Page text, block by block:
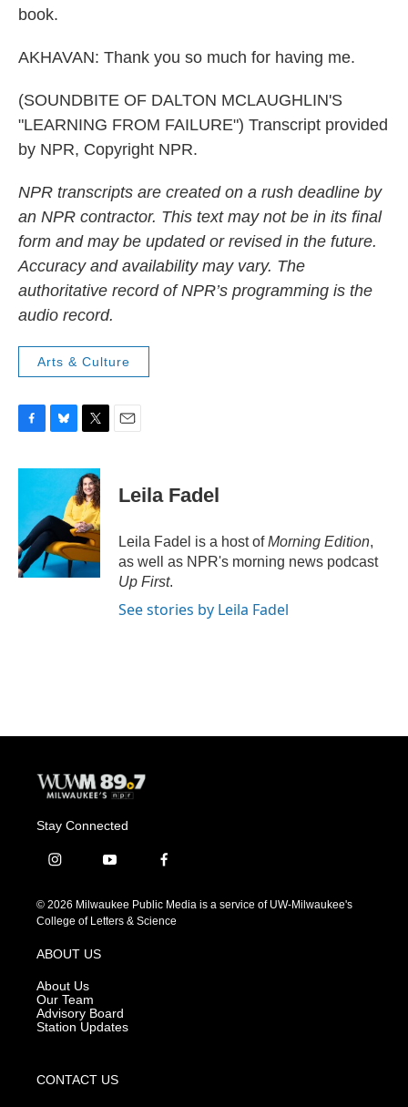
book.
AKHAVAN: Thank you so much for having me.
(SOUNDBITE OF DALTON MCLAUGHLIN'S
"LEARNING FROM FAILURE") Transcript provided
by NPR, Copyright NPR.
NPR transcripts are created on a rush deadline by
an NPR contractor. This text may not be in its final
form and may be updated or revised in the future.
Accuracy and availability may vary. The
authoritative record of NPR’s programming is the
audio record.
Arts & Culture
c
o
o
k
u
s
k
y
i
t
t
e
r
Leila Fadel
Leila Fadel is a host ofMorning Edition,
as well as NPR's morning news podcast
Up First.
See stories by Leila Fadel
Stay Connected
i
s
t
g
r
a
m
y
u
t
f
c
e
© 2026 Milwaukee Public Media is a service of UW-Milwaukee's
College of Letters & Science
ABOUT US
About Us
Our Team
Advisory Board
Station Updates
CONTACT US